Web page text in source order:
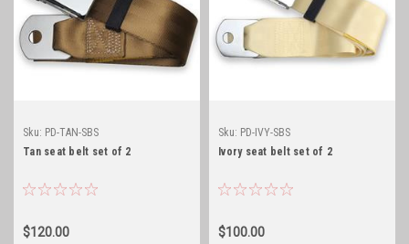
Sku: PD-TAN-SBS
Tan seat belt set of 2
$120.00
Sku: PD-IVY-SBS
Ivory seat belt set of 2
$100.00